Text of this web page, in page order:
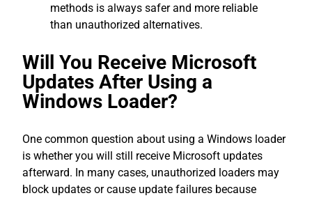
methods is always safer and more reliable
than unauthorized alternatives.
Will You Receive Microsoft
Updates After Using a
Windows Loader?
One common question about using a Windows loader
is whether you will still receive Microsoft updates
afterward. In many cases, unauthorized loaders may
block updates or cause update failures because